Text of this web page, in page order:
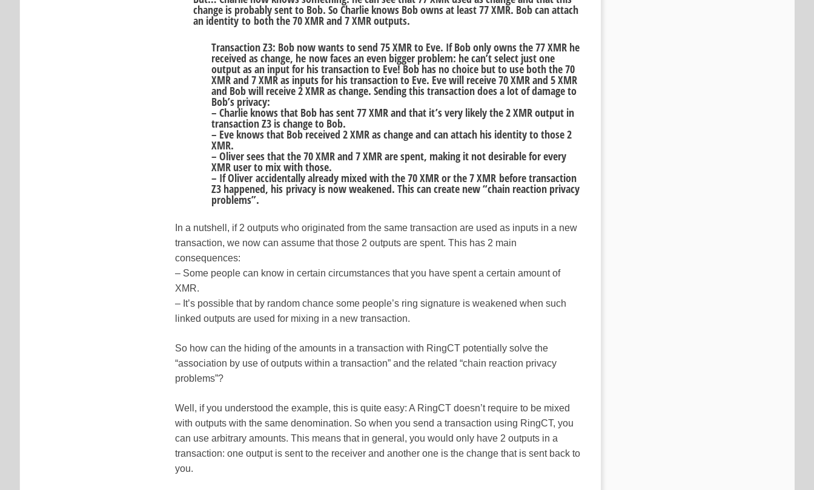
change is probably sent to Bob. So Charlie knows Bob owns at least 77 XMR. Bob can attach
an identity to both the 70 XMR and 7 XMR outputs.
Transaction Z3: Bob now wants to send 75 XMR to Eve. If Bob only owns the 77 XMR he
received as change, he now faces an even bigger problem: he can’t select just one
output as an input for his transaction to Eve! Bob has no choice but to use both the 70
XMR and 7 XMR as inputs for his transaction to Eve. Eve will receive 70 XMR and 5 XMR
and Bob will receive 2 XMR as change. Sending this transaction does a lot of damage to
Bob’s privacy:
– Charlie knows that Bob has sent 77 XMR and that it’s very likely the 2 XMR output in
transaction Z3 is change to Bob.
– Eve knows that Bob received 2 XMR as change and can attach his identity to those 2
XMR.
– Oliver sees that the 70 XMR and 7 XMR are spent, making it not desirable for every
XMR user to mix with those.
– If Oliver accidentally already mixed with the 70 XMR or the 7 XMR before transaction
Z3 happened, his privacy is now weakened. This can create new “chain reaction privacy
problems”.
In a nutshell, if 2 outputs who originated from the same transaction are used as inputs in a new
transaction, we now can assume that those 2 outputs are spent. This has 2 main
consequences:
– Some people can know in certain circumstances that you have spent a certain amount of
XMR.
– It’s possible that by random chance some people’s ring signature is weakened when such
linked outputs are used for mixing in a new transaction.
So how can the hiding of the amounts in a transaction with RingCT potentially solve the
“association by use of outputs within a transaction” and the related “chain reaction privacy
problems”?
Well, if you understood the example, this is quite easy: A RingCT doesn’t require to be mixed
with outputs with the same denomination. So when you send a transaction using RingCT, you
can use arbitrary amounts. This means that in general, you would only have 2 outputs in a
transaction: one output is sent to the receiver and another one is the change that is sent back to
you.